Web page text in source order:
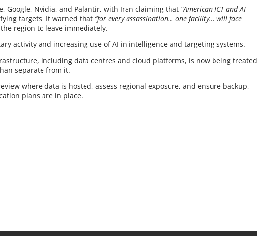
Google, Nvidia, and Palantir, with Iran claiming that “American ICT and AI
targets. It warned that “for every assassination… one facility… will face
region to leave immediately.
activity and increasing use of AI in intelligence and targeting systems.
including data centres and cloud platforms, is now being treated
separate from it.
where data is hosted, assess regional exposure, and ensure backup,
plans are in place.